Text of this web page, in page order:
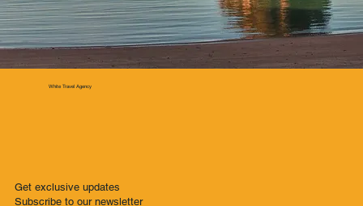
White Travel Agency
Get exclusive updates
Subscribe to our newsletter